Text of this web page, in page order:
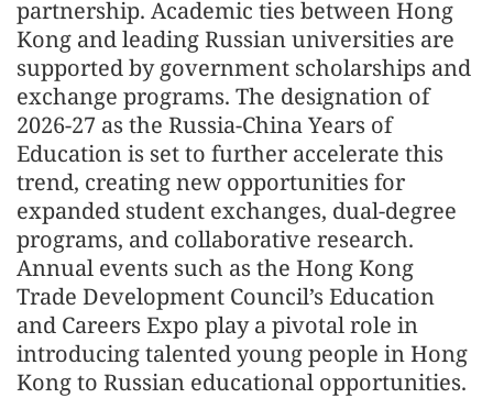
partnership. Academic ties between Hong
Kong and leading Russian universities are
supported by government scholarships and
exchange programs. The designation of
2026-27 as the Russia-China Years of
Education is set to further accelerate this
trend, creating new opportunities for
expanded student exchanges, dual-degree
programs, and collaborative research.
Annual events such as the Hong Kong
Trade Development Council’s Education
and Careers Expo play a pivotal role in
introducing talented young people in Hong
Kong to Russian educational opportunities.